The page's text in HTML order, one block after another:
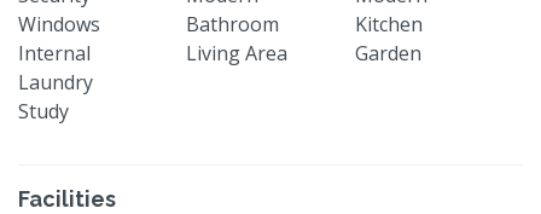
Windows
Bathroom
Kitchen
Internal
Laundry
Living Area Garden
Study
Facilities